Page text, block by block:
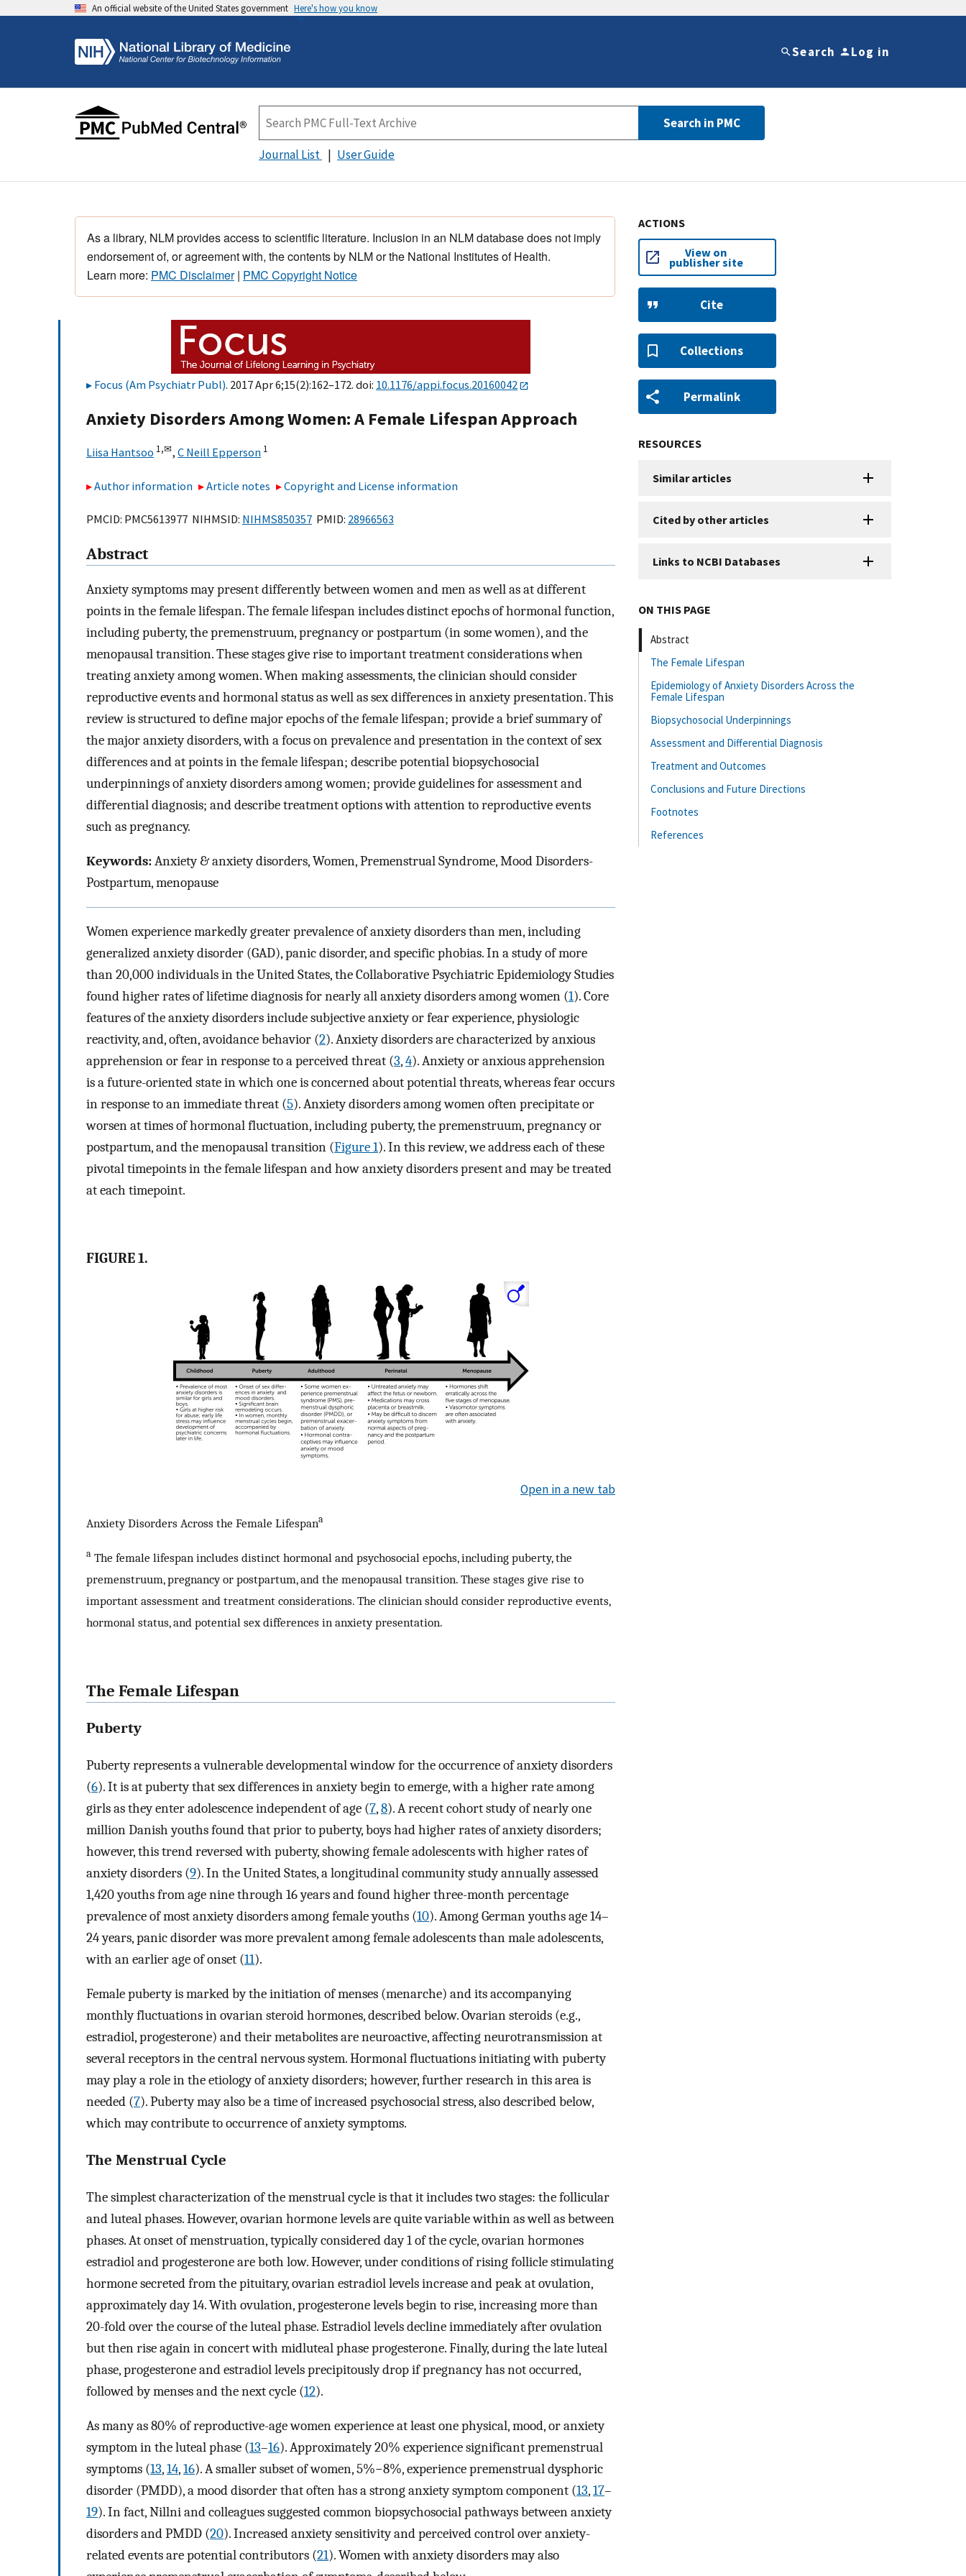
An official website of the United States government Here's how you know
Search Log in
Search in PMC
Journal List User Guide
As a library, NLM provides access to scientific literature. Inclusion in an NLM database does not imply
endorsement of, or agreement with, the contents by NLM or the National Institutes of Health.
Learn more: PMC Disclaimer| PMC Copyright Notice
Focus (Am Psychiatr Publ). 2017 Apr 6;15(2):162–172. doi: 10.1176/appi.focus.20160042
Anxiety Disorders Among Women: A Female Lifespan Approach
Liisa Hantsoo 1,✉, C Neill Epperson 1
Author information Article notes Copyright and License information
PMCID: PMC5613977 NIHMSID: NIHMS850357 PMID: 28966563
Abstract
Anxiety symptoms may present differently between women and men as well as at different
points in the female lifespan. The female lifespan includes distinct epochs of hormonal function,
including puberty, the premenstruum, pregnancy or postpartum (in some women), and the
menopausal transition. These stages give rise to important treatment considerations when
treating anxiety among women. When making assessments, the clinician should consider
reproductive events and hormonal status as well as sex differences in anxiety presentation. This
review is structured to define major epochs of the female lifespan; provide a brief summary of
the major anxiety disorders, with a focus on prevalence and presentation in the context of sex
differences and at points in the female lifespan; describe potential biopsychosocial
underpinnings of anxiety disorders among women; provide guidelines for assessment and
differential diagnosis; and describe treatment options with attention to reproductive events
such as pregnancy.
Keywords:Anxiety & anxiety disorders, Women, Premenstrual Syndrome, Mood Disorders-
Postpartum, menopause
Women experience markedly greater prevalence of anxiety disorders than men, including
generalized anxiety disorder (GAD), panic disorder, and specific phobias. In a study of more
than 20,000 individuals in the United States, the Collaborative Psychiatric Epidemiology Studies
found higher rates of lifetime diagnosis for nearly all anxiety disorders among women (1). Core
features of the anxiety disorders include subjective anxiety or fear experience, physiologic
reactivity, and, often, avoidance behavior (2). Anxiety disorders are characterized by anxious
apprehension or fear in response to a perceived threat (3,4). Anxiety or anxious apprehension
is a future-oriented state in which one is concerned about potential threats, whereas fear occurs
in response to an immediate threat (5). Anxiety disorders among women often precipitate or
worsen at times of hormonal fluctuation, including puberty, the premenstruum, pregnancy or
postpartum, and the menopausal transition (Figure 1). In this review, we address each of these
pivotal timepoints in the female lifespan and how anxiety disorders present and may be treated
at each timepoint.
FIGURE 1.
Open in a new tab
Anxiety Disorders Across the Female Lifespana
a The female lifespan includes distinct hormonal and psychosocial epochs, including puberty, the
premenstruum, pregnancy or postpartum, and the menopausal transition. These stages give rise to
important assessment and treatment considerations. The clinician should consider reproductive events,
hormonal status, and potential sex differences in anxiety presentation.
The Female Lifespan
Puberty
Puberty represents a vulnerable developmental window for the occurrence of anxiety disorders
(6). It is at puberty that sex differences in anxiety begin to emerge, with a higher rate among
girls as they enter adolescence independent of age (7,8). A recent cohort study of nearly one
million Danish youths found that prior to puberty, boys had higher rates of anxiety disorders;
however, this trend reversed with puberty, showing female adolescents with higher rates of
anxiety disorders (9). In the United States, a longitudinal community study annually assessed
1,420 youths from age nine through 16 years and found higher three-month percentage
prevalence of most anxiety disorders among female youths (10). Among German youths age 14–
24 years, panic disorder was more prevalent among female adolescents than male adolescents,
with an earlier age of onset (11).
Female puberty is marked by the initiation of menses (menarche) and its accompanying
monthly fluctuations in ovarian steroid hormones, described below. Ovarian steroids (e.g.,
estradiol, progesterone) and their metabolites are neuroactive, affecting neurotransmission at
several receptors in the central nervous system. Hormonal fluctuations initiating with puberty
may play a role in the etiology of anxiety disorders; however, further research in this area is
needed (7). Puberty may also be a time of increased psychosocial stress, also described below,
which may contribute to occurrence of anxiety symptoms.
The Menstrual Cycle
The simplest characterization of the menstrual cycle is that it includes two stages: the follicular
and luteal phases. However, ovarian hormone levels are quite variable within as well as between
phases. At onset of menstruation, typically considered day 1 of the cycle, ovarian hormones
estradiol and progesterone are both low. However, under conditions of rising follicle stimulating
hormone secreted from the pituitary, ovarian estradiol levels increase and peak at ovulation,
approximately day 14. With ovulation, progesterone levels begin to rise, increasing more than
20-fold over the course of the luteal phase. Estradiol levels decline immediately after ovulation
but then rise again in concert with midluteal phase progesterone. Finally, during the late luteal
phase, progesterone and estradiol levels precipitously drop if pregnancy has not occurred,
followed by menses and the next cycle (12).
As many as 80% of reproductive-age women experience at least one physical, mood, or anxiety
symptom in the luteal phase (13–16). Approximately 20% experience significant premenstrual
symptoms (13,14,16). A smaller subset of women, 5%−8%, experience premenstrual dysphoric
disorder (PMDD), a mood disorder that often has a strong anxiety symptom component (13,17–
19). In fact, Nillni and colleagues suggested common biopsychosocial pathways between anxiety
disorders and PMDD (20). Increased anxiety sensitivity and perceived control over anxiety-
related events are potential contributors (21). Women with anxiety disorders may also
ACTIONS
View on
publisher site
Cite
Collections
Permalink
RESOURCES
Similar articles
Cited by other articles
Links to NCBI Databases
ON THIS PAGE
Abstract
The Female Lifespan
Epidemiology of Anxiety Disorders Across the
Female Lifespan
Biopsychosocial Underpinnings
Assessment and Differential Diagnosis
Treatment and Outcomes
Conclusions and Future Directions
Footnotes
References